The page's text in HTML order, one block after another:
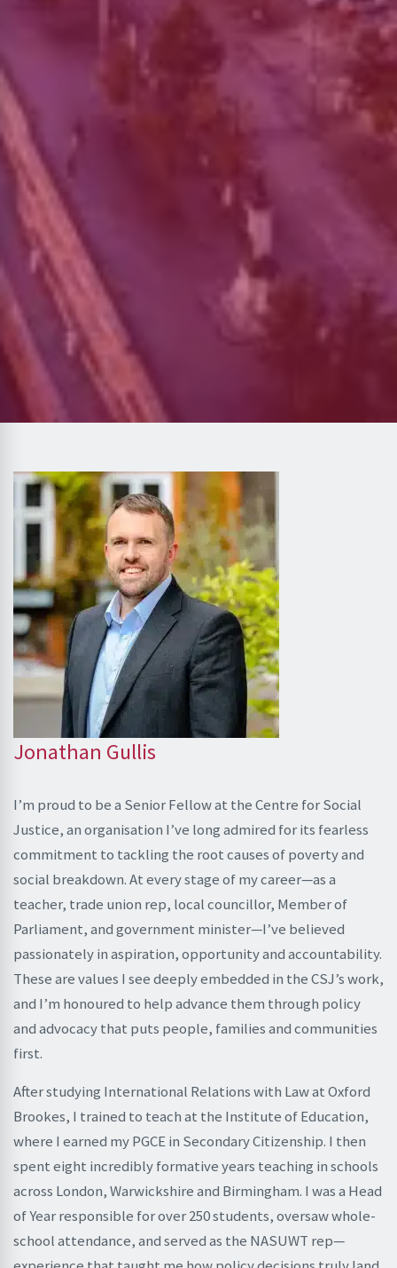
Jonathan Gullis
I’m proud to be a Senior Fellow at the Centre for Social
Justice, an organisation I’ve long admired for its fearless
commitment to tackling the root causes of poverty and
social breakdown. At every stage of my career—as a
teacher, trade union rep, local councillor, Member of
Parliament, and government minister—I’ve believed
passionately in aspiration, opportunity and accountability.
These are values I see deeply embedded in the CSJ’s work,
and I’m honoured to help advance them through policy
and advocacy that puts people, families and communities
first.
After studying International Relations with Law at Oxford
Brookes, I trained to teach at the Institute of Education,
where I earned my PGCE in Secondary Citizenship. I then
spent eight incredibly formative years teaching in schools
across London, Warwickshire and Birmingham. I was a Head
of Year responsible for over 250 students, oversaw whole-
school attendance, and served as the NASUWT rep—